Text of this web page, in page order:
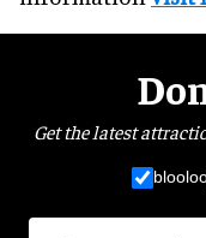
Get the latest